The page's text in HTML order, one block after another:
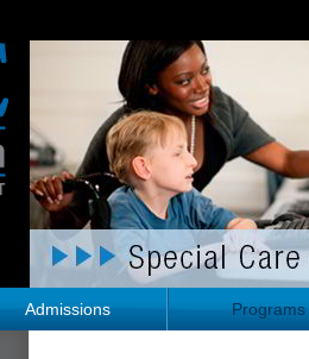
Admissions Programs